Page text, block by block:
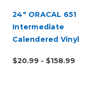
24" ORACAL 651
Intermediate
Calendered Vinyl
$20.99 - $158.99